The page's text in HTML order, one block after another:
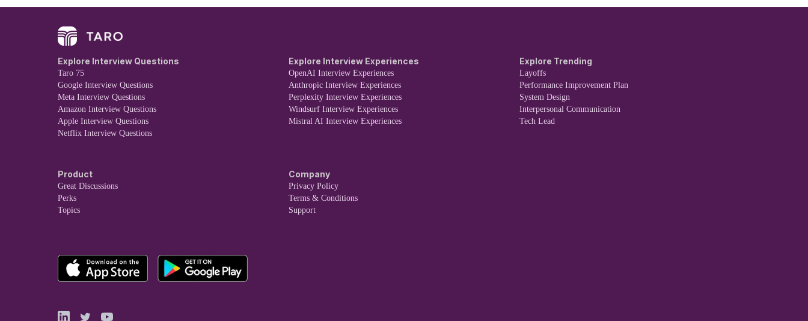
Explore Interview Questions
Taro 75
Google Interview Questions
Meta Interview Questions
Amazon Interview Questions
Apple Interview Questions
Netflix Interview Questions
Explore Interview Experiences
OpenAI Interview Experiences
Anthropic Interview Experiences
Perplexity Interview Experiences
Windsurf Interview Experiences
Mistral AI Interview Experiences
Explore Trending
Layoffs
Performance Improvement Plan
System Design
Interpersonal Communication
Tech Lead
Product
Great Discussions
Perks
Topics
Company
Privacy Policy
Terms & Conditions
Support